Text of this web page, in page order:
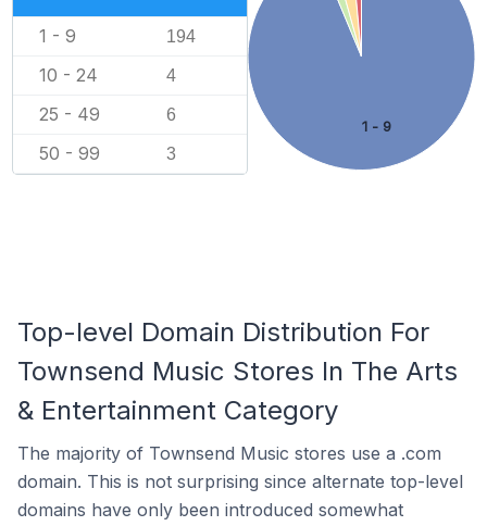
1 - 9 194
10 - 24 4
25 - 49 6
50 - 99 3
1 - 9
Top-level Domain Distribution For
Townsend Music Stores In The Arts
& Entertainment Category
The majority of Townsend Music stores use a .com
domain. This is not surprising since alternate top-level
domains have only been introduced somewhat